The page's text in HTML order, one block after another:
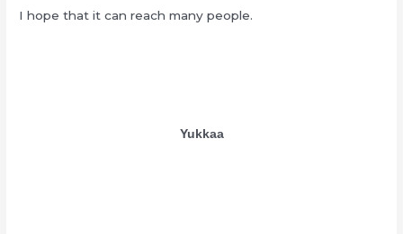
I hope that it can reach many people.
Yukkaa